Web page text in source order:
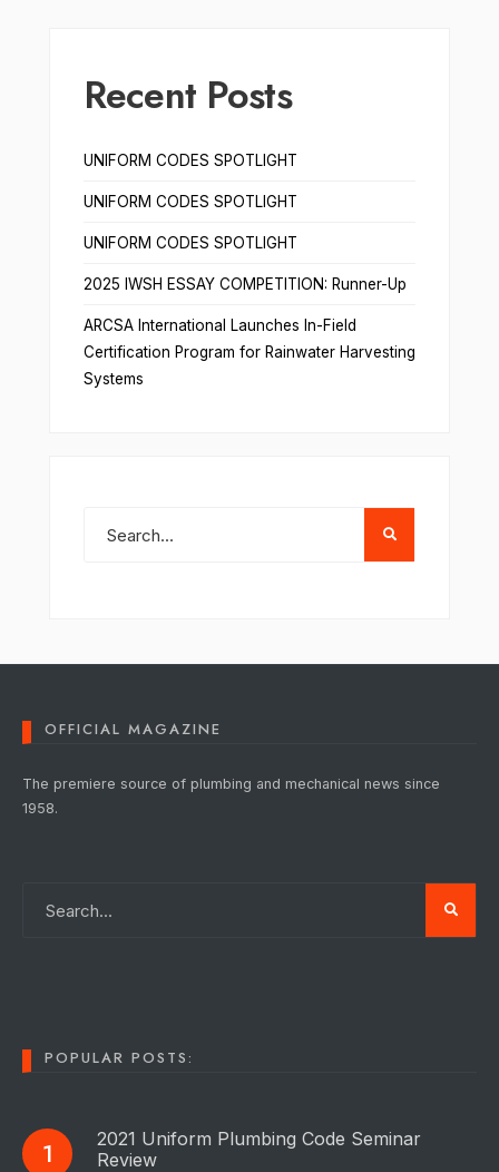
Recent Posts
UNIFORM CODES SPOTLIGHT
UNIFORM CODES SPOTLIGHT
UNIFORM CODES SPOTLIGHT
2025 IWSH ESSAY COMPETITION: Runner-Up
ARCSA International Launches In-Field
Certification Program for Rainwater Harvesting
Systems
OFFICIAL MAGAZINE
The premiere source of plumbing and mechanical news since
1958.
POPULAR POSTS:
2021 Uniform Plumbing Code Seminar
Review